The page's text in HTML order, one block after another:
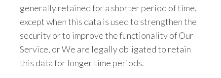
generally retained for a shorter period of time,
except when this data is used to strengthen the
security or to improve the functionality of Our
Service, or We are legally obligated to retain
this data for longer time periods.